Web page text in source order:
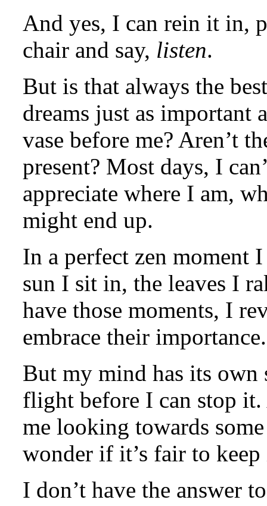
And yes, I can rein it in,
chair and say, listen.
But is that always the
dreams just as important
vase before me? Aren’t
present? Most days, I
appreciate where I am,
might end up.
In a perfect zen moment
sun I sit in, the leaves I
have those moments, I
embrace their importance.
But my mind has its own
flight before I can stop
me looking towards
wonder if it’s fair to
I don’t have the answer